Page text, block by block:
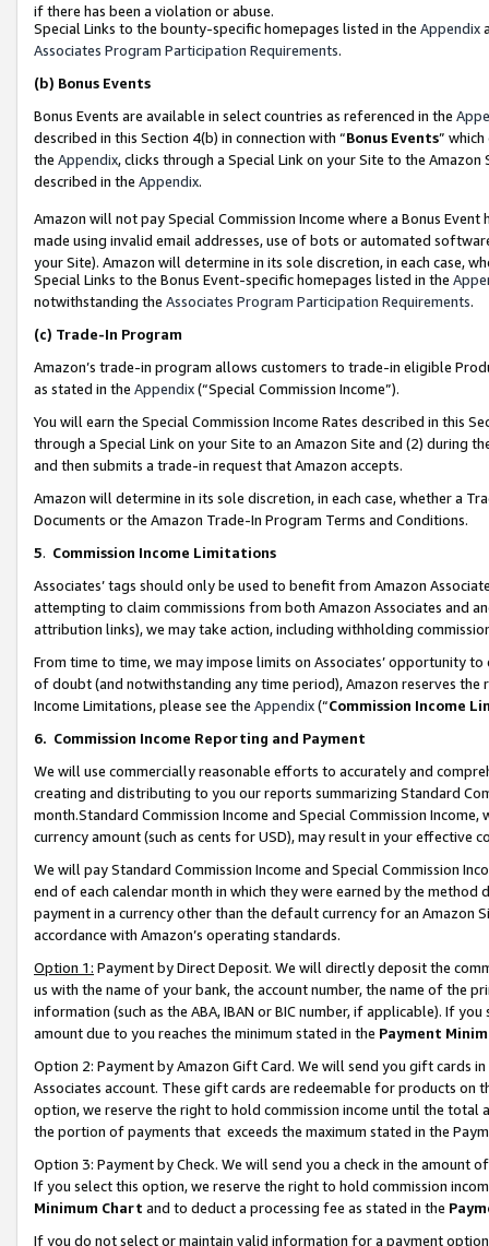
if there has been a violation or abuse.
Special Links to the bounty-specific homepages listed in the Appendix
Associates Program Participation Requirements.
(b) Bonus Events
Bonus Events are available in select countries as referenced in the
described in this Section 4(b) in connection with “Bonus Events”
the Appendix, clicks through a Special Link on your Site to the
described in the Appendix.
Amazon will not pay Special Commission Income where a Bonus
made using invalid email addresses, use of bots or automated
your Site). Amazon will determine in its sole discretion, in each case,
Special Links to the Bonus Event-specific homepages listed in the
notwithstanding the Associates Program Participation Requirements.
(c) Trade-In Program
Amazon’s trade-in program allows customers to trade-in eligible
as stated in the Appendix(“Special Commission Income”).
You will earn the Special Commission Income Rates described in this
through a Special Link on your Site to an Amazon Site and (2) during
and then submits a trade-in request that Amazon accepts.
Amazon will determine in its sole discretion, in each case, whether a
Documents or the Amazon Trade-In Program Terms and Conditions.
5. Commission Income Limitations
Associates’ tags should only be used to benefit from Amazon
attempting to claim commissions from both Amazon Associates and
attribution links), we may take action, including withholding
From time to time, we may impose limits on Associates’ opportunity
of doubt (and notwithstanding any time period), Amazon reserves
Income Limitations, please see the Appendix(“Commission Income
6. Commission Income Reporting and Payment
We will use commercially reasonable efforts to accurately and
creating and distributing to you our reports summarizing Standard
month.Standard Commission Income and Special Commission
currency amount (such as cents for USD), may result in your
We will pay Standard Commission Income and Special Commission
end of each calendar month in which they were earned by the
payment in a currency other than the default currency for an Amazon
accordance with Amazon’s operating standards.
Option 1: Payment by Direct Deposit. We will directly deposit the
us with the name of your bank, the account number, the name of the
information (such as the ABA, IBAN or BIC number, if applicable). If
amount due to you reaches the minimum stated in the Payment
Option 2: Payment by Amazon Gift Card. We will send you gift cards
Associates account. These gift cards are redeemable for products
option, we reserve the right to hold commission income until the total
the portion of payments that exceeds the maximum stated in the
Option 3: Payment by Check. We will send you a check in the amount
If you select this option, we reserve the right to hold commission
Minimum Chart and to deduct a processing fee as stated in the
If you do not select or maintain valid information for a payment